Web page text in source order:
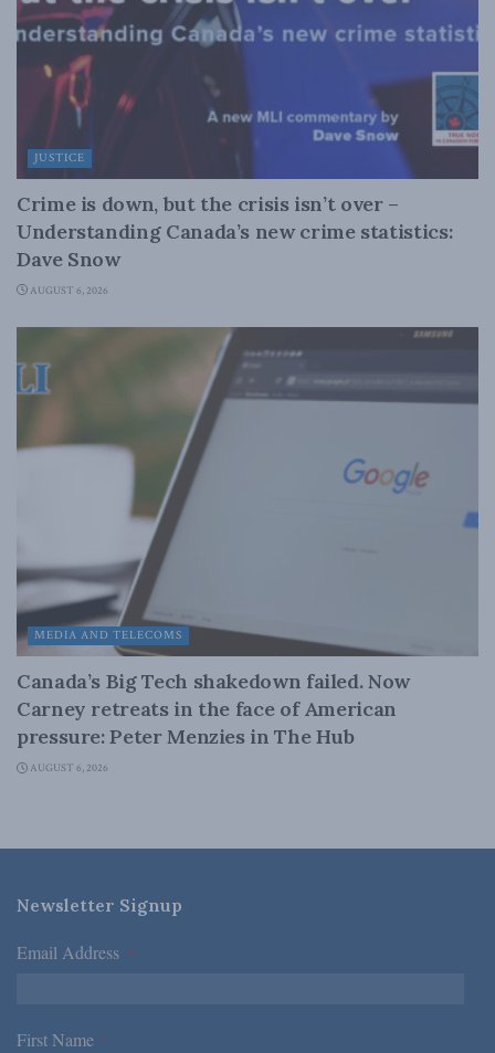
JUSTICE
Crime is down, but the crisis isn’t over –
Understanding Canada’s new crime statistics:
Dave Snow
AUGUST 6, 2026
MEDIA AND TELECOMS
Canada’s Big Tech shakedown failed. Now
Carney retreats in the face of American
pressure: Peter Menzies in The Hub
AUGUST 6, 2026
Newsletter Signup
Email Address *
First Name *